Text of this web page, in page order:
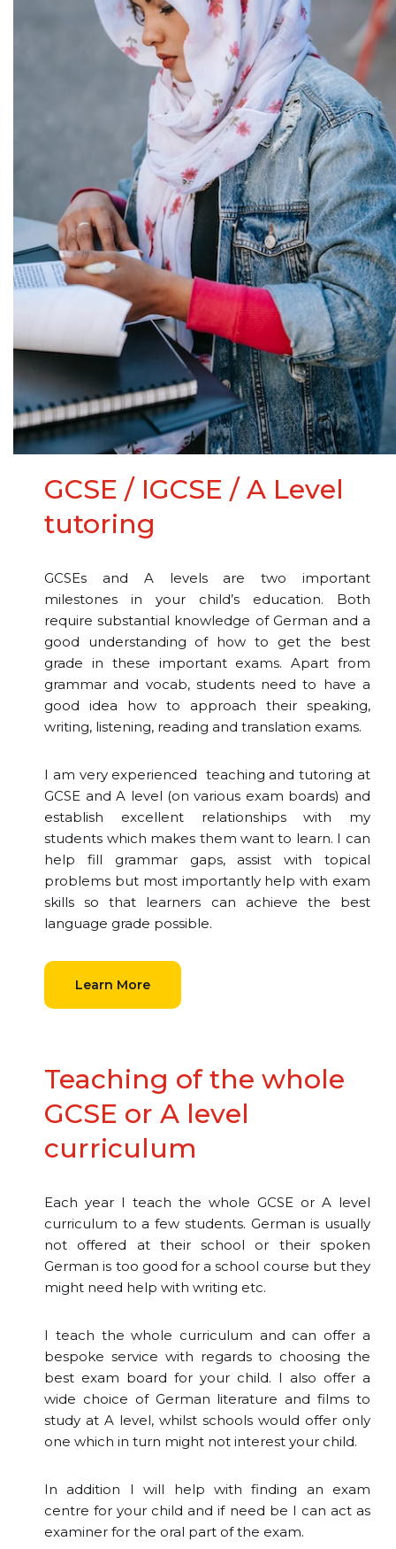
GCSE / IGCSE / A Level
tutoring
GCSEs and A levels are two important
milestones in your child’s education. Both
require substantial knowledge of German and a
good understanding of how to get the best
grade in these important exams. Apart from
grammar and vocab, students need to have a
good idea how to approach their speaking,
writing, listening, reading and translation exams.
I am very experienced teaching and tutoring at
GCSE and A level (on various exam boards) and
establish excellent relationships with my
students which makes them want to learn. I can
help fill grammar gaps, assist with topical
problems but most importantly help with exam
skills so that learners can achieve the best
language grade possible.
Learn More
Teaching of the whole
GCSE or A level
curriculum
Each year I teach the whole GCSE or A level
curriculum to a few students. German is usually
not offered at their school or their spoken
German is too good for a school course but they
might need help with writing etc.
I teach the whole curriculum and can offer a
bespoke service with regards to choosing the
best exam board for your child. I also offer a
wide choice of German literature and films to
study at A level, whilst schools would offer only
one which in turn might not interest your child.
In addition I will help with finding an exam
centre for your child and if need be I can act as
examiner for the oral part of the exam.